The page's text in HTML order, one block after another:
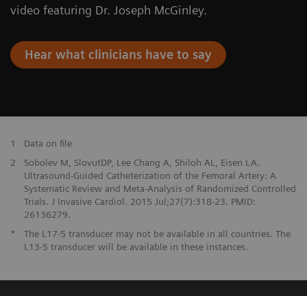
video featuring Dr. Joseph McGinley.
Hear what clinicians have to say
1
Data on file
2
Sobolev M, SlovutDP, Lee Chang A, Shiloh AL, Eisen LA.
Ultrasound-Guided Catheterization of the Femoral Artery: A
Systematic Review and Meta-Analysis of Randomized Controlled
Trials. J Invasive Cardiol. 2015 Jul;27(7):318-23. PMID:
26136279.
*
The L17-5 transducer may not be available in all countries. The
L13-5 transducer will be available in these instances.